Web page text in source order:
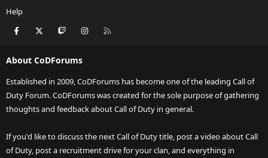
Help
Facebook Twitch Instagram
About CoDForums
Established in 2009, CoDForums has become one of the leading Call of
Duty Forum. CoDForums was created for the sole purpose of gathering
thoughts and feedback about Call of Duty in general.
If you'd like to discuss the next Call of Duty title, post a video about Call
of Duty, post a recruitment drive for your clan, and everything in